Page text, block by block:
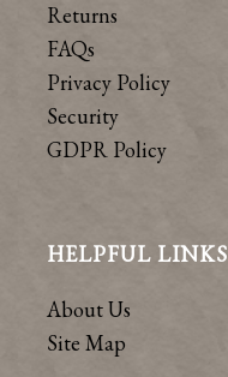
Returns
FAQs
Privacy Policy
Security
GDPR Policy
HELPFUL LINKS
About Us
Site Map